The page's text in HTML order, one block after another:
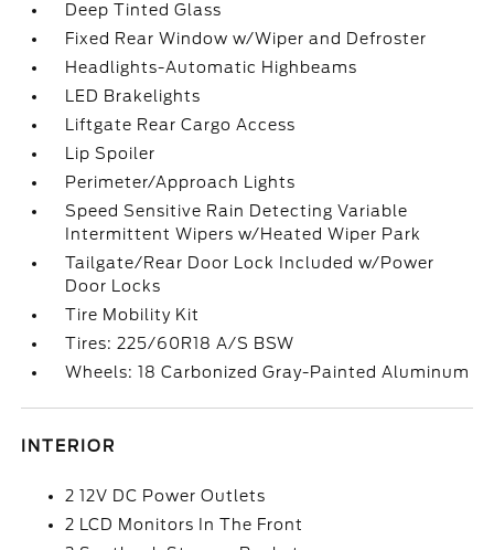
Deep Tinted Glass
Fixed Rear Window w/Wiper and Defroster
Headlights-Automatic Highbeams
LED Brakelights
Liftgate Rear Cargo Access
Lip Spoiler
Perimeter/Approach Lights
Speed Sensitive Rain Detecting Variable
Intermittent Wipers w/Heated Wiper Park
Tailgate/Rear Door Lock Included w/Power
Door Locks
Tire Mobility Kit
Tires: 225/60R18 A/S BSW
Wheels: 18 Carbonized Gray-Painted Aluminum
INTERIOR
2 12V DC Power Outlets
2 LCD Monitors In The Front